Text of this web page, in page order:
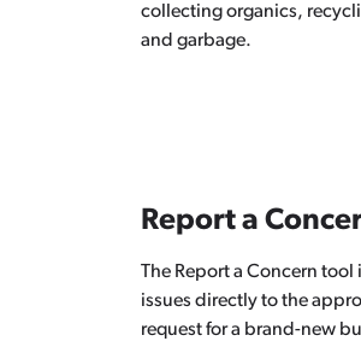
collecting organics,
and garbage.
Report a
The Report a Concern
issues directly to the
request for a brand-new